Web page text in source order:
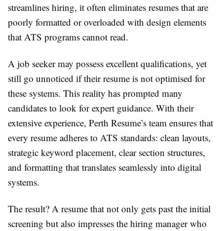
streamlines hiring, it often eliminates resumes that are
poorly formatted or overloaded with design elements
that ATS programs cannot read.
A job seeker may possess excellent qualifications, yet
still go unnoticed if their resume is not optimised for
these systems. This reality has prompted many
candidates to look for expert guidance. With their
extensive experience, Perth Resume’s team ensures that
every resume adheres to ATS standards: clean layouts,
strategic keyword placement, clear section structures,
and formatting that translates seamlessly into digital
systems.
The result? A resume that not only gets past the initial
screening but also impresses the hiring manager who